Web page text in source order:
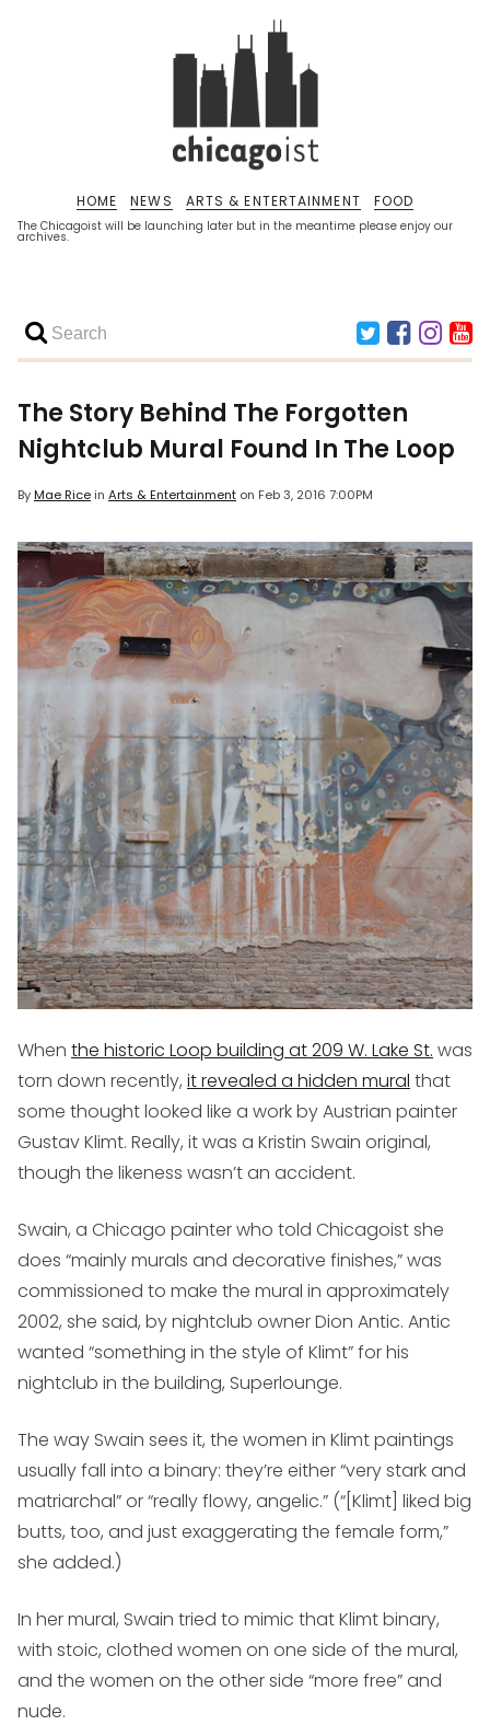
The Chicagoist will be launching later but in the meantime please enjoy our
archives.
HOME NEWS ARTS & ENTERTAINMENT FOOD
The Story Behind The Forgotten
Nightclub Mural Found In The Loop
ByMae Ricein Arts & Entertainment on Feb 3, 2016 7:00PM
When the historic Loop building at 209 W. Lake St. was
torn down recently, it revealed a hidden mural that
some thought looked like a work by Austrian painter
Gustav Klimt. Really, it was a Kristin Swain original,
though the likeness wasn’t an accident.
Swain, a Chicago painter who told Chicagoist she
does “mainly murals and decorative finishes,” was
commissioned to make the mural in approximately
2002, she said, by nightclub owner Dion Antic. Antic
wanted “something in the style of Klimt” for his
nightclub in the building, Superlounge.
The way Swain sees it, the women in Klimt paintings
usually fall into a binary: they’re either “very stark and
matriarchal” or “really flowy, angelic.” (“[Klimt] liked big
butts, too, and just exaggerating the female form,”
she added.)
In her mural, Swain tried to mimic that Klimt binary,
with stoic, clothed women on one side of the mural,
and the women on the other side “more free” and
nude.